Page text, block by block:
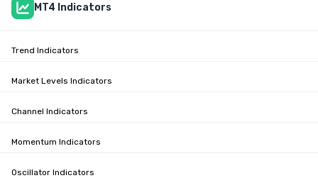
MT4 Indicators
Trend Indicators
Market Levels Indicators
Channel Indicators
Momentum Indicators
Oscillator Indicators